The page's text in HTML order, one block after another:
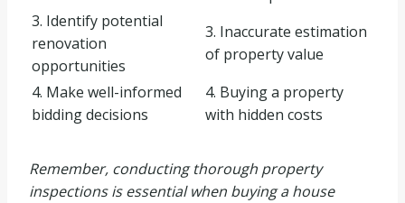
3. Identify potential
renovation
opportunities
3. Inaccurate estimation
of property value
4. Make well-informed
bidding decisions
4. Buying a property
with hidden costs
Remember, conducting thorough property
inspections is essential when buying a house